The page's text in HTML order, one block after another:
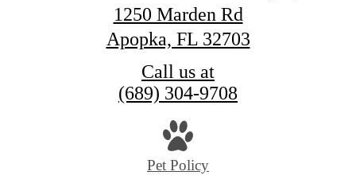
1250 Marden Rd
Apopka, FL 32703
Call us at
(689) 304-9708
Pet Policy